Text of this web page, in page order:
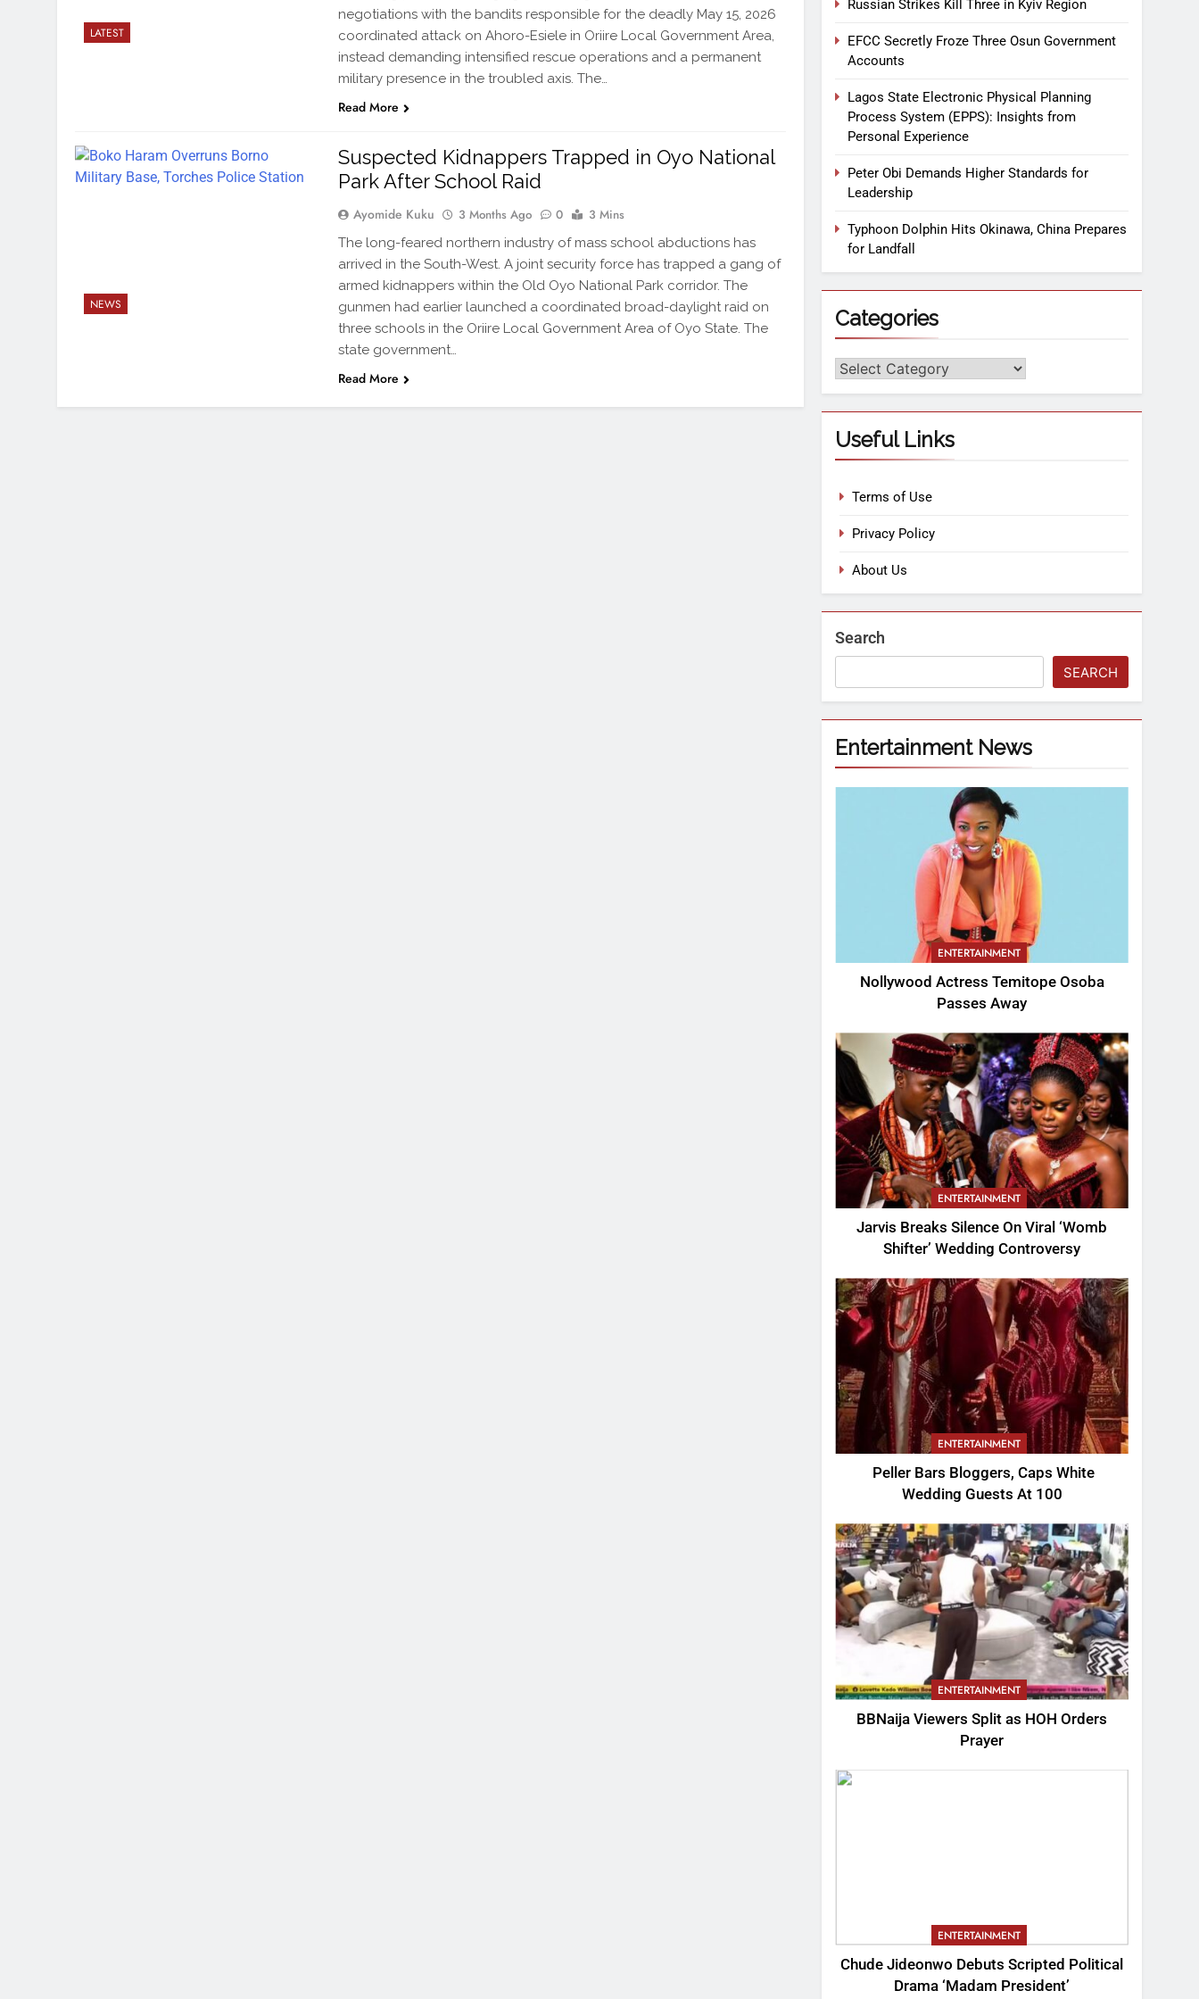
LATEST
negotiations with the bandits responsible for the deadly May 15, 2026
coordinated attack on Ahoro-Esiele in Oriire Local Government Area,
instead demanding intensified rescue operations and a permanent
military presence in the troubled axis. The…
Read More
NEWS
Suspected Kidnappers Trapped in Oyo National
Park After School Raid
Ayomide Kuku 3 Months Ago 0 3 Mins
The long-feared northern industry of mass school abductions has
arrived in the South-West. A joint security force has trapped a gang of
armed kidnappers within the Old Oyo National Park corridor. The
gunmen had earlier launched a coordinated broad-daylight raid on
three schools in the Oriire Local Government Area of Oyo State. The
state government…
Read More
Russian Strikes Kill Three in Kyiv Region
EFCC Secretly Froze Three Osun Government
Accounts
Lagos State Electronic Physical Planning
Process System (EPPS): Insights from
Personal Experience
Peter Obi Demands Higher Standards for
Leadership
Typhoon Dolphin Hits Okinawa, China Prepares
for Landfall
Categories
Useful Links
Terms of Use
Privacy Policy
About Us
Search
SEARCH
Entertainment News
ENTERTAINMENT
Nollywood Actress Temitope Osoba
Passes Away
ENTERTAINMENT
Jarvis Breaks Silence On Viral ‘Womb
Shifter’ Wedding Controversy
ENTERTAINMENT
Peller Bars Bloggers, Caps White
Wedding Guests At 100
ENTERTAINMENT
BBNaija Viewers Split as HOH Orders
Prayer
ENTERTAINMENT
Chude Jideonwo Debuts Scripted Political
Drama ‘Madam President’